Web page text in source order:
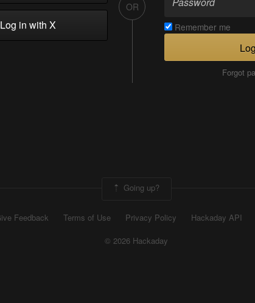
in with X
OR
Remember me
Forgot
Going up?
Feedback Terms of Use Privacy Policy Hackaday API
© 2026 Hackaday